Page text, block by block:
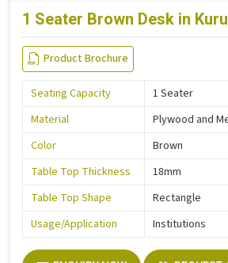
1 Seater Brown Desk in
Product Brochure
Seating Capacity
1 Seater
Material
Plywood and
Color
Brown
Table Top Thickness
18mm
Table Top Shape
Rectangle
Usage/Application
Institutions